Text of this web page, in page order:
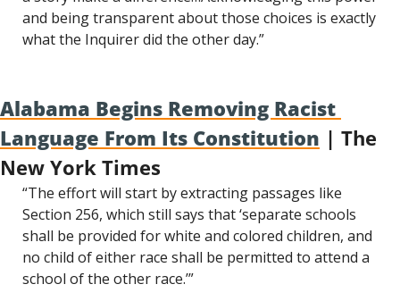
and being transparent about those choices is exactly
what the Inquirer did the other day.”
Alabama Begins Removing Racist
Language From Its Constitution | The
New York Times
“The effort will start by extracting passages like
Section 256, which still says that ‘separate schools
shall be provided for white and colored children, and
no child of either race shall be permitted to attend a
school of the other race.’”